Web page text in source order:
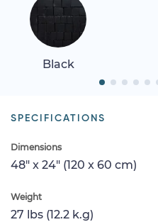
Black
SPECIFICATIONS
Dimensions
48" x 24" (120 x 60 cm)
Weight
27 lbs (12.2 k.g)